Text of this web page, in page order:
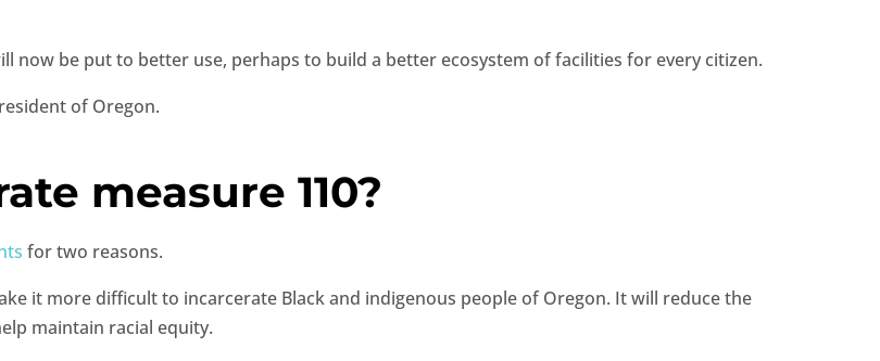
now be put to better use, perhaps to build a better ecosystem of facilities for every citizen.
of Oregon.
measure 110?
for two reasons.
it more difficult to incarcerate Black and indigenous people of Oregon. It will reduce the
maintain racial equity.